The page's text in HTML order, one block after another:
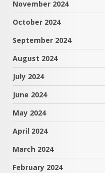
November 2024
October 2024
September 2024
August 2024
July 2024
June 2024
May 2024
April 2024
March 2024
February 2024